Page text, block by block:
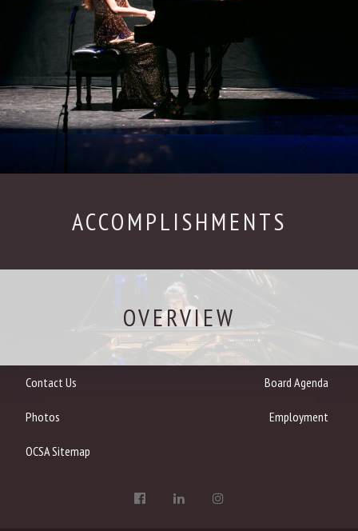
ACCOMPLISHMENTS
OVERVIEW
Contact Us Board Agenda
Photos Employment
OCSA Sitemap